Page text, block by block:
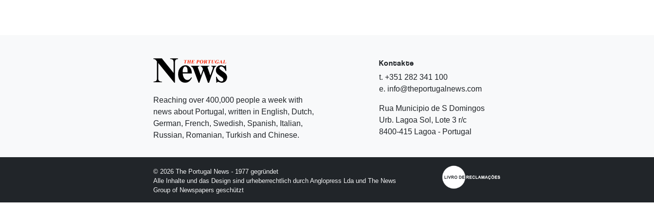
Reaching over 400,000 people a week with
news about Portugal, written in English, Dutch,
German, French, Swedish, Spanish, Italian,
Russian, Romanian, Turkish and Chinese.
Kontakte
t. +351 282 341 100
e. info@theportugalnews.com
Rua Municipio de S Domingos
Urb. Lagoa Sol, Lote 3 r/c
8400-415 Lagoa - Portugal
© 2026 The Portugal News - 1977 gegründet
Alle Inhalte und das Design sind urheberrechtlich durch Anglopress Lda und The News
Group of Newspapers geschützt